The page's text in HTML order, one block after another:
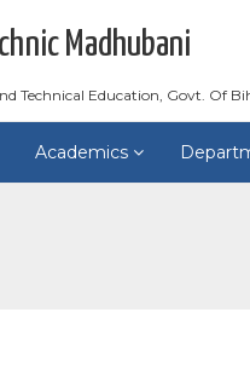
Madhubani
Technical Education, Govt. Of
Academics